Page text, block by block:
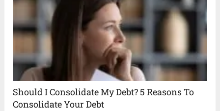
Should I Consolidate My Debt? 5 Reasons To
Consolidate Your Debt